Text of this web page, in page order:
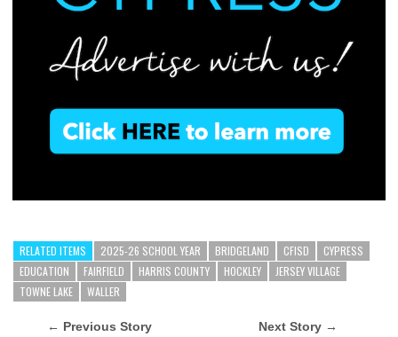
RELATED ITEMS 2025-26 SCHOOL YEAR BRIDGELAND CFISD
CYPRESS
EDUCATION
FAIRFIELD HARRIS COUNTY HOCKLEY
JERSEY VILLAGE
TOWNE LAKE
WALLER
← Previous Story Next Story →